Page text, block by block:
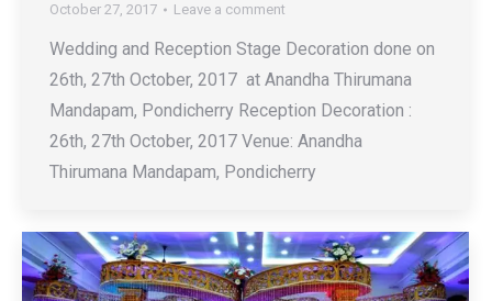
October 27, 2017
Leave a comment
Wedding and Reception Stage Decoration done on
26th, 27th October, 2017 at Anandha Thirumana
Mandapam, Pondicherry Reception Decoration :
26th, 27th October, 2017 Venue: Anandha
Thirumana Mandapam, Pondicherry